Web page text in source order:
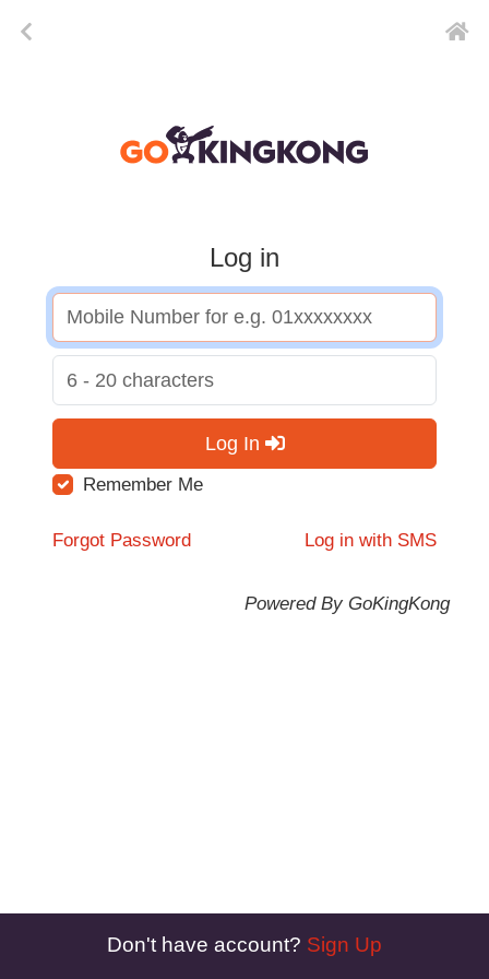
Log in
Log In
Remember Me
Forgot Password Log in with SMS
Powered By GoKingKong
Don't have account? Sign Up